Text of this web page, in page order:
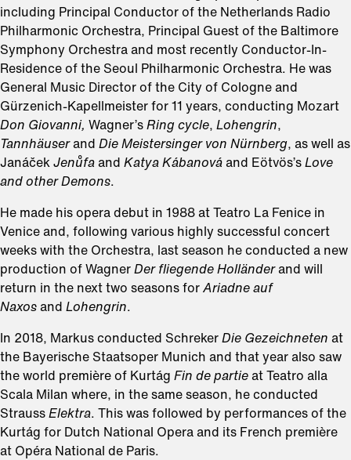
including Principal Conductor of the Netherlands Radio
Philharmonic Orchestra, Principal Guest of the Baltimore
Symphony Orchestra and most recently Conductor-In-
Residence of the Seoul Philharmonic Orchestra. He was
General Music Director of the City of Cologne and
Gürzenich-Kapellmeister for 11 years, conducting Mozart
Don Giovanni, Wagner’s Ring cycle Lohengrin
Tannhäuserand Die Meistersinger von Nürnberg , as well as
Janáček Jenůfa and Katya Kábanová and Eötvös’s Love
and other Demons
He made his opera debut in 1988 at Teatro La Fenice in
Venice and, following various highly successful concert
weeks with the Orchestra, last season he conducted a new
production of Wagner Der fliegende Holländerand will
return in the next two seasons for Ariadne auf
Naxos and Lohengrin
In 2018, Markus conducted Schreker Die Gezeichneten at
the Bayerische Staatsoper Munich and that year also saw
the world première of Kurtág Fin de partie at Teatro alla
Scala Milan where, in the same season, he conducted
Strauss Elektra . This was followed by performances of the
Kurtág for Dutch National Opera and its French première
at Opéra National de Paris.